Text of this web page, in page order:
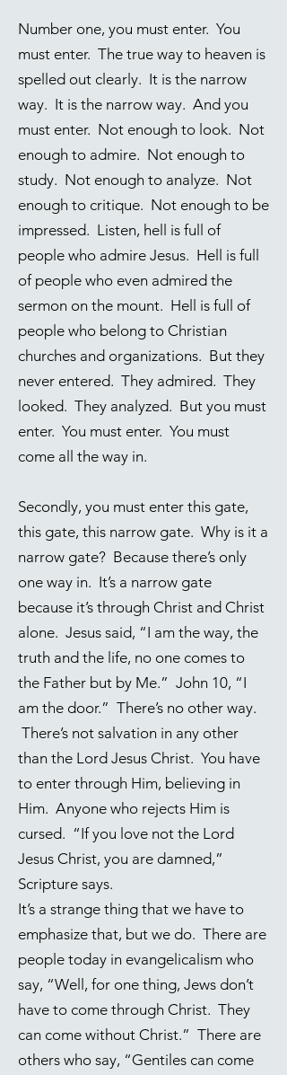
Number one, you must enter. You
must enter. The true way to heaven is
spelled out clearly. It is the narrow
way. It is the narrow way. And you
must enter. Not enough to look. Not
enough to admire. Not enough to
study. Not enough to analyze. Not
enough to critique. Not enough to be
impressed. Listen, hell is full of
people who admire Jesus. Hell is full
of people who even admired the
sermon on the mount. Hell is full of
people who belong to Christian
churches and organizations. But they
never entered. They admired. They
looked. They analyzed. But you must
enter. You must enter. You must
come all the way in.
Secondly, you must enter this gate,
this gate, this narrow gate. Why is it a
narrow gate? Because there’s only
one way in. It’s a narrow gate
because it’s through Christ and Christ
alone. Jesus said, “I am the way, the
truth and the life, no one comes to
the Father but by Me.” John 10, “I
am the door.” There’s no other way.
There’s not salvation in any other
than the Lord Jesus Christ. You have
to enter through Him, believing in
Him. Anyone who rejects Him is
cursed. “If you love not the Lord
Jesus Christ, you are damned,”
Scripture says.
It’s a strange thing that we have to
emphasize that, but we do. There are
people today in evangelicalism who
say, “Well, for one thing, Jews don’t
have to come through Christ. They
can come without Christ.” There are
others who say, “Gentiles can come